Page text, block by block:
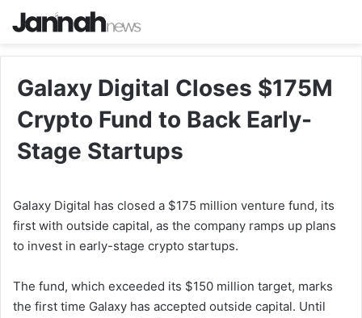
Galaxy Digital Closes $175M
Crypto Fund to Back Early-
Stage Startups
Galaxy Digital has closed a $175 million venture fund, its
first with outside capital, as the company ramps up plans
to invest in early-stage crypto startups.
The fund, which exceeded its $150 million target, marks
the first time Galaxy has accepted outside capital. Until